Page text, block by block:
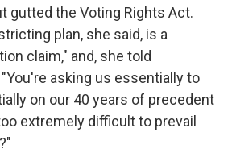
gutted the Voting Rights Act.
plan, she said, is a
claim," and, she told
asking us essentially to
on our 40 years of precedent
extremely difficult to prevail